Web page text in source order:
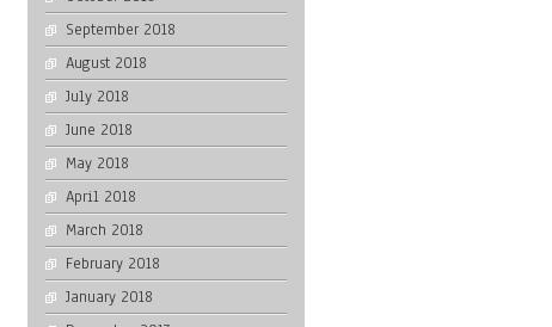
September 2018
August 2018
July 2018
June 2018
May 2018
April 2018
March 2018
February 2018
January 2018